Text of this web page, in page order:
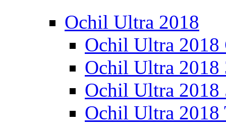
Ochil Ultra 2018
Ochil Ultra 2018
Ochil Ultra 2018
Ochil Ultra 2018
Ochil Ultra 2018